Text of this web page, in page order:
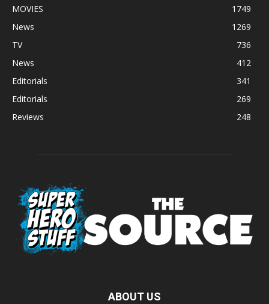
MOVIES
1749
News
1269
TV
736
News
412
Editorials
341
Editorials
269
Reviews
248
ABOUT US